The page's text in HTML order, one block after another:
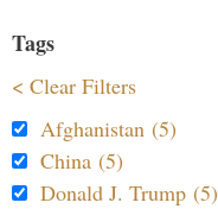
Tags
< Clear Filters
Afghanistan (5)
China (5)
Donald J. Trump (5)